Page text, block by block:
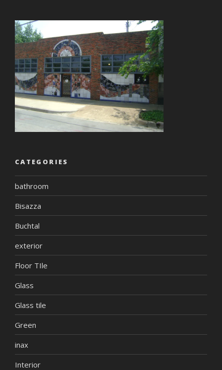
CATEGORIES
bathroom
Bisazza
Buchtal
exterior
Floor TIle
Glass
Glass tile
Green
inax
Interior